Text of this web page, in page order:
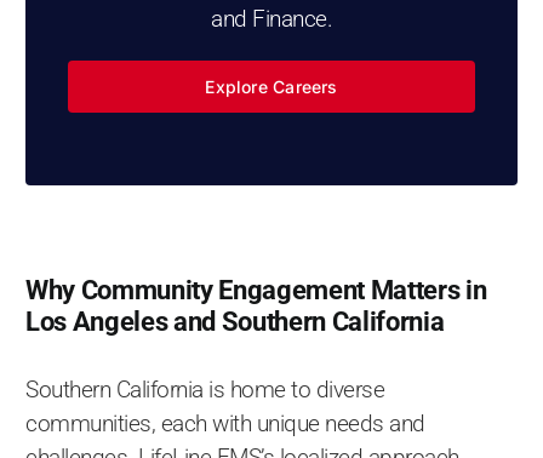
and Finance.
Explore Careers
Why Community Engagement Matters in
Los Angeles and Southern California
Southern California is home to diverse
communities, each with unique needs and